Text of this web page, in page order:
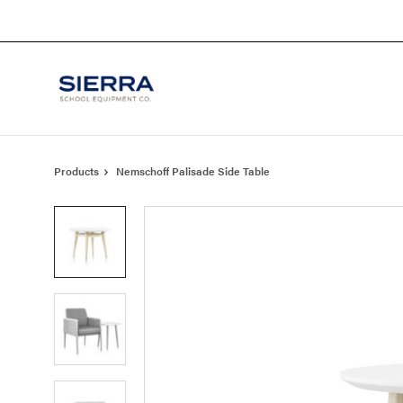
Content
Footer
Products Nemschoff Palisade Side Table
Product
photo
1
Product